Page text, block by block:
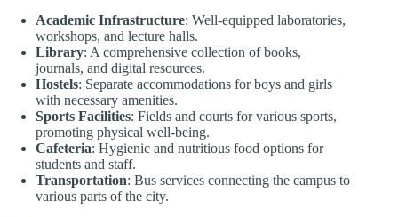
Academic Infrastructure: Well-equipped laboratories,
workshops, and lecture halls.
Library: A comprehensive collection of books,
journals, and digital resources.
Hostels: Separate accommodations for boys and girls
with necessary amenities.
Sports Facilities: Fields and courts for various sports,
promoting physical well-being.
Cafeteria: Hygienic and nutritious food options for
students and staff.
Transportation: Bus services connecting the campus to
various parts of the city.​